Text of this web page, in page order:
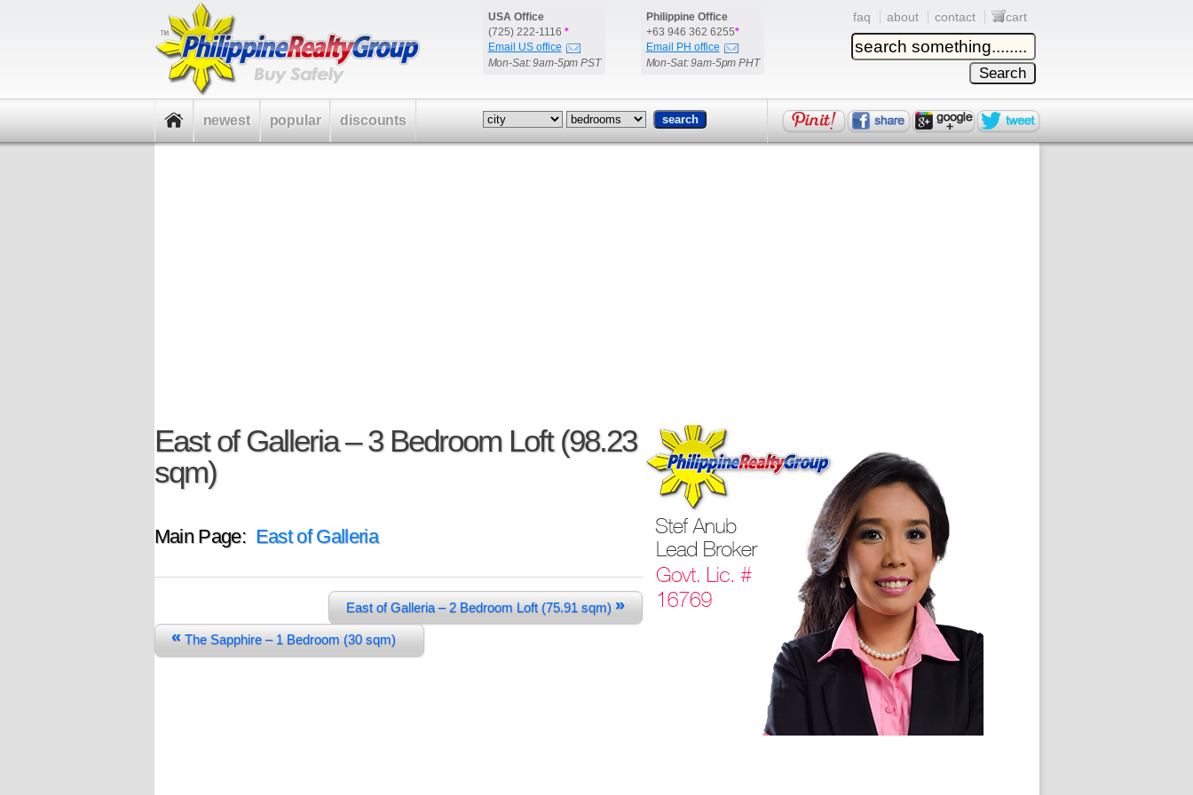
USA Office
(725) 222-1116 *
Email US office
Mon-Sat: 9am-5pm PST
Philippine Office
+63 946 362 6255*
Email PH office
Mon-Sat: 9am-5pm PHT
faq about contact cart
East of Galleria – 3 Bedroom Loft (98.23
sqm)
Main Page: East of Galleria
East of Galleria – 2 Bedroom Loft (75.91 sqm) »
« The Sapphire – 1 Bedroom (30 sqm)
newest popular discounts